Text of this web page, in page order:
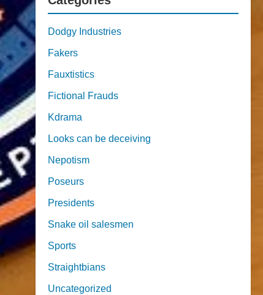
Dodgy Industries
Fakers
Fauxtistics
Fictional Frauds
Kdrama
Looks can be deceiving
Nepotism
Poseurs
Presidents
Snake oil salesmen
Sports
Straightbians
Uncategorized